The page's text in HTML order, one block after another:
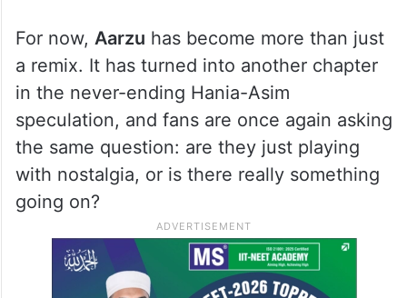
For now, Aarzu has become more than just
a remix. It has turned into another chapter
in the never-ending Hania-Asim
speculation, and fans are once again asking
the same question: are they just playing
with nostalgia, or is there really something
going on?